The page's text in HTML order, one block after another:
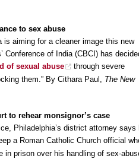
to sex abuse
is aiming for a cleaner image this new
Conference of India (CBCI) has
of sexual abuse
through severe
them.” By Cithara Paul, The New
to rehear monsignor’s case
Philadelphia’s district attorney says
a Roman Catholic Church official
in prison over his handling of sex-